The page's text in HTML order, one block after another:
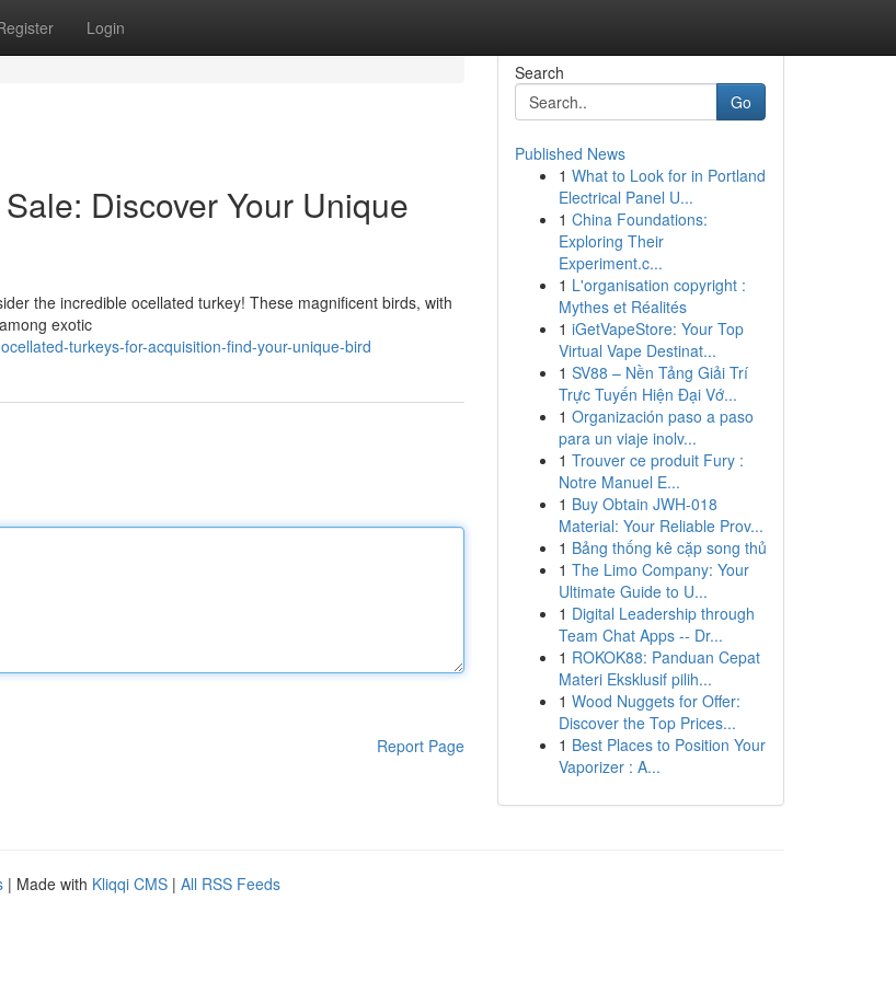
Login
Discover Your Unique
the incredible ocellated turkey! These magnificent birds, with
exotic
turkeys-for-acquisition-find-your-unique-bird
Report Page
Search
Go
Published News
1 What to Look for in Portland
Electrical Panel U...
1 China Foundations:
Exploring Their
Experiment.c...
1 L'organisation copyright :
Mythes et Réalités
1 iGetVapeStore: Your Top
Virtual Vape Destinat...
1 SV88 – Nền Tảng Giải Trí
Trực Tuyến Hiện Đại Vớ...
1 Organización paso a paso
para un viaje inolv...
1 Trouver ce produit Fury :
Notre Manuel E...
1 Buy Obtain JWH-018
Material: Your Reliable Prov...
1 Bảng thống kê cặp song thủ
1 The Limo Company: Your
Ultimate Guide to U...
1 Digital Leadership through
Team Chat Apps -- Dr...
1 ROKOK88: Panduan Cepat
Materi Eksklusif pilih...
1 Wood Nuggets for Offer:
Discover the Top Prices...
1 Best Places to Position Your
Vaporizer : A...
| Made with Kliqqi CMS | All RSS Feeds